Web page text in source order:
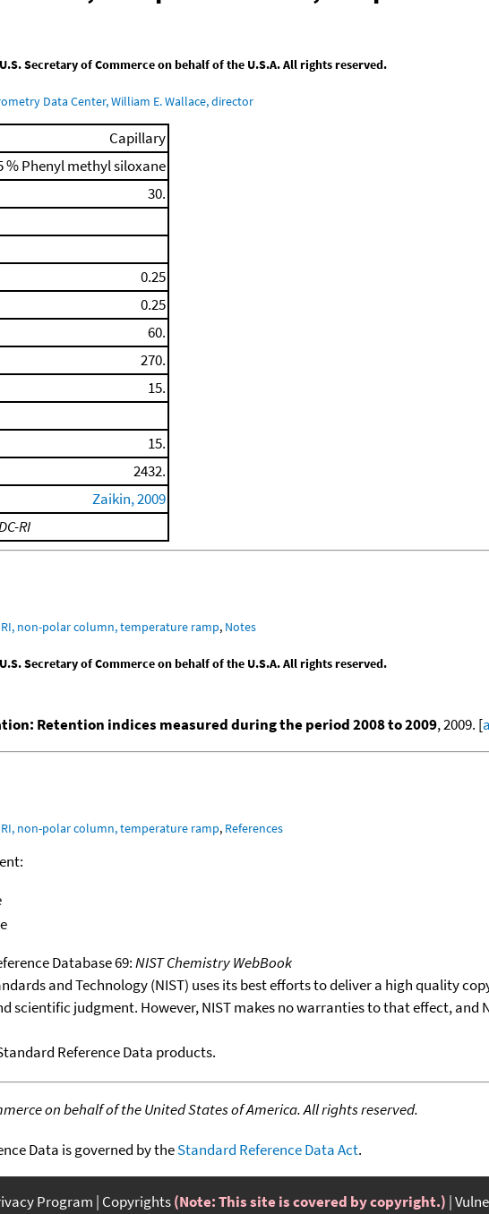
Secretary of Commerce on behalf of the U.S.A. All rights reserved.
Data Center, William E. Wallace, director
Capillary
% Phenyl methyl siloxane
30.
0.25
0.25
60.
270.
15.
15.
2432.
Zaikin, 2009
RI
non-polar column, temperature ramp, Notes
Secretary of Commerce on behalf of the U.S.A. All rights reserved.
Retention indices measured during the period 2008 to 2009, 2009. [
non-polar column, temperature ramp, References
Database 69:NIST Chemistry WebBook
and Technology (NIST) uses its best efforts to deliver a high quality
scientific judgment. However, NIST makes no warranties to that effect,
Reference Data products.
on behalf of the United States of America. All rights reserved.
Data is governed by theStandard Reference Data Act.
Program Copyrights(Note: This site is covered by copyright.)